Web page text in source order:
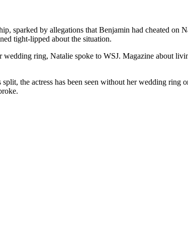
sparked by allegations that Benjamin had cheated
tight-lipped about the situation.
wedding ring, Natalie spoke to WSJ. Magazine about
the actress has been seen without her wedding